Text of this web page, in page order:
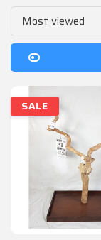
Most viewed
SALE